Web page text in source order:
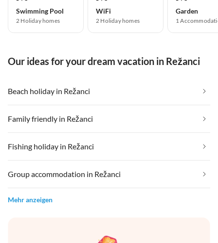
Swimming Pool
2 Holiday homes
WiFi
2 Holiday homes
Garden
1
Our ideas for your dream vacation in Režanci
Beach holiday in Režanci
Family friendly in Režanci
Fishing holiday in Režanci
Group accommodation in Režanci
Mehr anzeigen